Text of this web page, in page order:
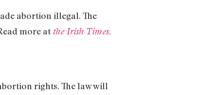
abortion illegal. The
more atthe Irish Times.
rights. The law will